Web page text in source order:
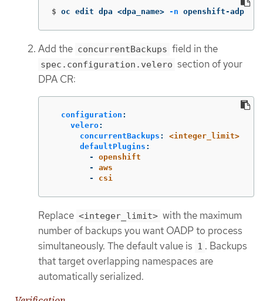
$ oc edit dpa <dpa_name> -n openshift-adp
Add the concurrentBackups field in the
spec.configuration.velero section of your
DPA CR:
configuration :
velero:
concurrentBackups :
<integer_limit>
defaultPlugins :
-
openshift
-
aws
-
csi
Replace <integer_limit> with the maximum
number of backups you want OADP to process
simultaneously. The default value is 1 . Backups
that target overlapping namespaces are
automatically serialized.